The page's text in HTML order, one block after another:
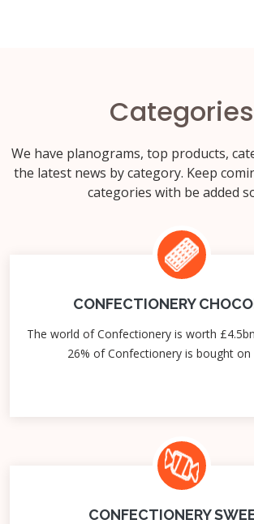
Categories
We have planograms, top products,
the latest news by category. Keep
categories with be added
CONFECTIONERY
The world of Confectionery is worth
26% of Confectionery is bought on
CONFECTIONERY